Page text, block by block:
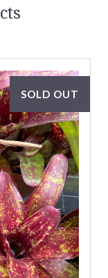
SOLD OUT